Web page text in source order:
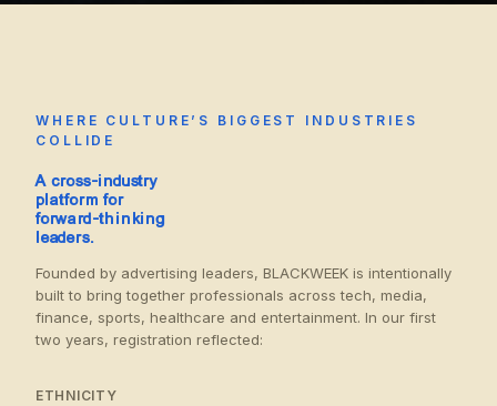
WHERE CULTURE’S BIGGEST INDUSTRIES
COLLIDE
A cross-industry
platform for
forward-thinking
leaders.
Founded by advertising leaders, BLACKWEEK is intentionally
built to bring together professionals across tech, media,
finance, sports, healthcare and entertainment. In our first
two years, registration reflected:
ETHNICITY